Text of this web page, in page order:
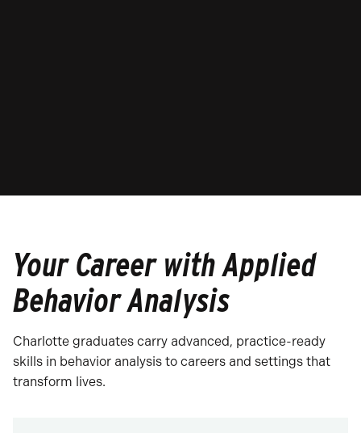
Your Career with Applied
Behavior Analysis
Charlotte graduates carry advanced, practice-ready
skills in behavior analysis to careers and settings that
transform lives.